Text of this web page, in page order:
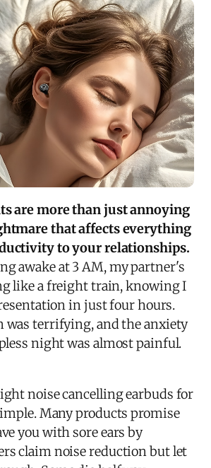
are more than just annoying
that affects everything
to your relationships.
awake at 3 AM, my partner's
like a freight train, knowing I
in just four hours.
was terrifying, and the anxiety
night was almost painful.
noise cancelling earbuds for
Many products promise
you with sore ears by
claim noise reduction but let